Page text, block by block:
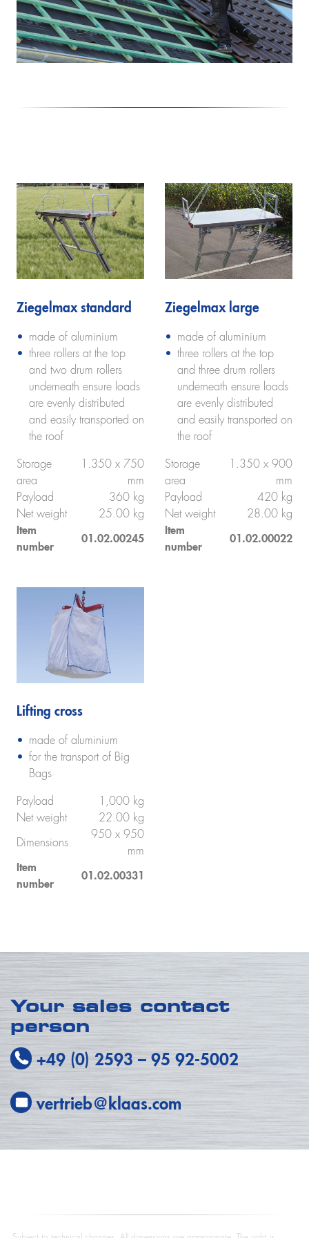
Lutz
Firefighting technology
Theo20 FW
Extinguishing arm
Accessory
Ziegelmax standard
made of aluminium
three rollers at the top
and two drum rollers
underneath ensure loads
are evenly distributed
and easily transported on
the roof
Storage
area
1.350 x 750
mm
Payload
360 kg
Net weight
25.00 kg
Item
number
01.02.00245
Ziegelmax large
made of aluminium
three rollers at the top
and three drum rollers
underneath ensure loads
are evenly distributed
and easily transported on
the roof
Storage
area
1.350 x 900
mm
Payload
420 kg
Net weight
28.00 kg
Item
number
01.02.00022
Lifting cross
made of aluminium
for the transport of Big
Bags
Payload
1,000 kg
Net weight
22.00 kg
Dimensions
950 x 950
mm
Item
number
01.02.00331
Your sales contact
person
+49 (0) 2593–95 92-5002
vertrieb@klaas.com